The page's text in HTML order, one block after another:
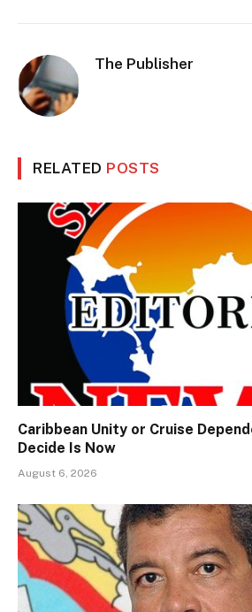
The Publisher
RELATED POSTS
Caribbean Unity or Cruise
Decide Is Now
August 6, 2026